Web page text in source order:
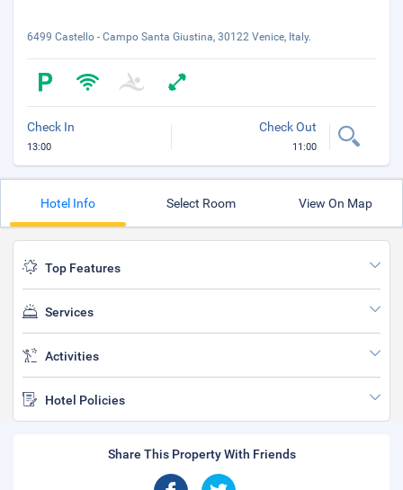
6499 Castello - Campo Santa Giustina, 30122 Venice, Italy.
Check In
13:00
Check Out
11:00
Hotel Info Select Room View On Map
Top Features
Services
Activities
Hotel Policies
Share This Property With Friends